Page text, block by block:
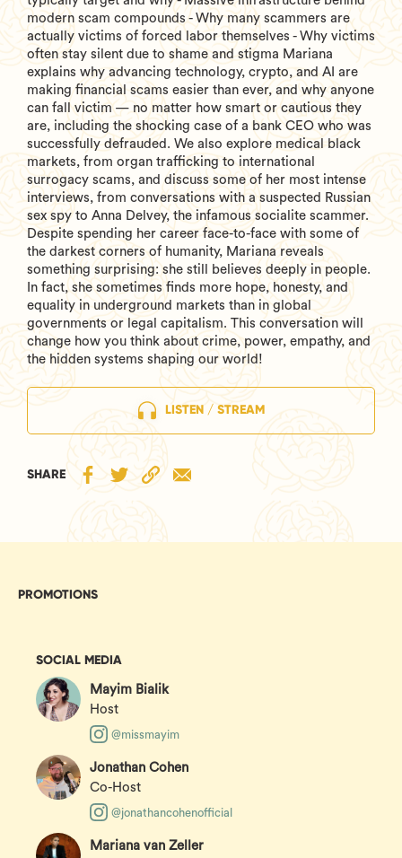
modern scam compounds - Why many scammers are
actually victims of forced labor themselves - Why victims
often stay silent due to shame and stigma Mariana
explains why advancing technology, crypto, and AI are
making financial scams easier than ever, and why anyone
can fall victim — no matter how smart or cautious they
are, including the shocking case of a bank CEO who was
successfully defrauded. We also explore medical black
markets, from organ trafficking to international
surrogacy scams, and discuss some of her most intense
interviews, from conversations with a suspected Russian
sex spy to Anna Delvey, the infamous socialite scammer.
Despite spending her career face-to-face with some of
the darkest corners of humanity, Mariana reveals
something surprising: she still believes deeply in people.
In fact, she sometimes finds more hope, honesty, and
equality in underground markets than in global
governments or legal capitalism. This conversation will
change how you think about crime, power, empathy, and
the hidden systems shaping our world!
LISTEN / STREAM
SHARE
SOCIAL MEDIA
Mayim Bialik
Host
@missmayim
Jonathan Cohen
Co-Host
@jonathancohenofficial
Mariana van Zeller
PROMOTIONS